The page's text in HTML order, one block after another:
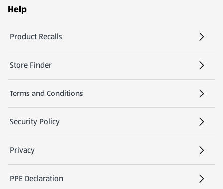
Help
Product Recalls
(opens in a new tab)
Store Finder
(opens in a new tab)
Terms and Conditions
Security Policy
(opens in a new tab)
Privacy
PPE Declaration